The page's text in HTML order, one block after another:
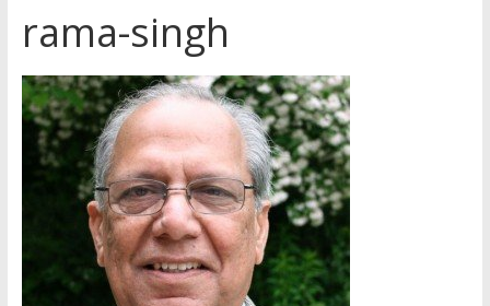
How do I become
Independent?
Child Abuse Records Reveal
Extensive Data Collection by
Jehovah’s Witnesses
Jehovah’s Witnesses and the
United Nations – 20 Years
Later
rama-singh